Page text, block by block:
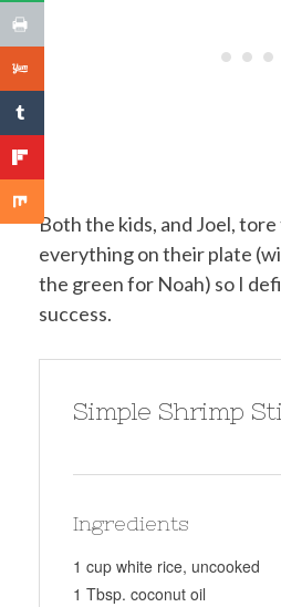
Both the kids, and Joel, tore
everything on their plate
the green for Noah) so I
success.
Simple Shrimp
Ingredients
1 cup white rice, uncooked
1 Tbsp. coconut oil